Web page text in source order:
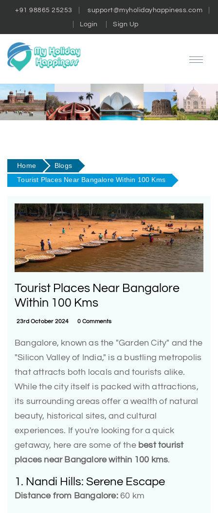
+91 98865 25253 support@myholidayhappiness.com
Login Sign Up
Home
Blogs
Tourist Places Near Bangalore Within 100 Kms
Tourist Places Near Bangalore
Within 100 Kms
23rd October 2024 0 Comments
Bangalore, known as the "Garden City" and the
"Silicon Valley of India," is a bustling metropolis
that attracts both locals and tourists alike.
While the city itself is packed with attractions,
its surrounding areas offer a wealth of natural
beauty, historical sites, and cultural
experiences. If you're looking for a quick
getaway, here are some of the best tourist
places near Bangalore within 100 kms.
1. Nandi Hills: Serene Escape
Distance from Bangalore:60 km